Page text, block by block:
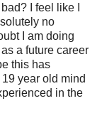
I feel like I
no
I am doing
a future career
this has
year old mind
in the